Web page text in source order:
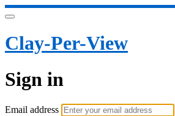
Clay-Per-View
Sign in
Email address